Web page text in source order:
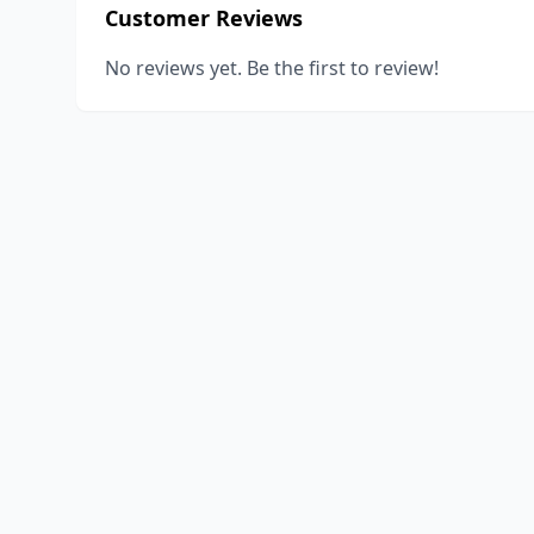
Customer Reviews
No reviews yet. Be the first to review!